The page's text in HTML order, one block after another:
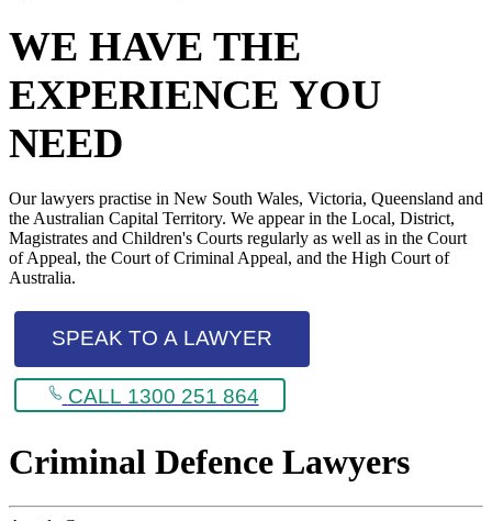
WE HAVE THE
EXPERIENCE YOU
NEED
Our lawyers practise in New South Wales, Victoria, Queensland and
the Australian Capital Territory. We appear in the Local, District,
Magistrates and Children's Courts regularly as well as in the Court
of Appeal, the Court of Criminal Appeal, and the High Court of
Australia.
SPEAK TO A LAWYER
CALL 1300 251 864
Criminal Defence Lawyers